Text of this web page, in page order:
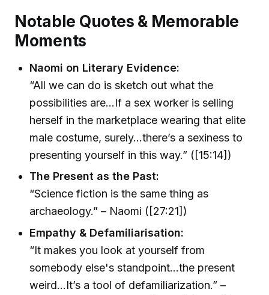
Notable Quotes & Memorable
Moments
Naomi on Literary Evidence:
“All we can do is sketch out what the
possibilities are…If a sex worker is selling
herself in the marketplace wearing that elite
male costume, surely…there’s a sexiness to
presenting yourself in this way.” ([15:14])
The Present as the Past:
“Science fiction is the same thing as
archaeology.” – Naomi ([27:21])
Empathy & Defamiliarisation:
“It makes you look at yourself from
somebody else's standpoint…the present
weird…It’s a tool of defamiliarization.” –